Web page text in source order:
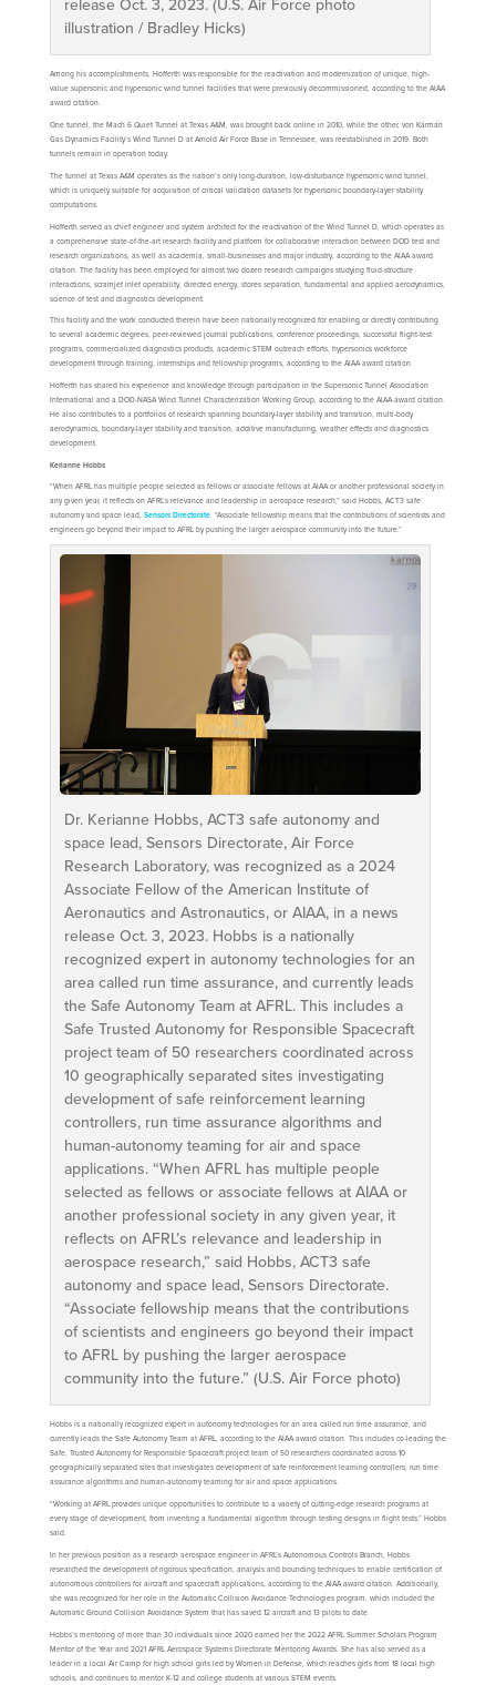
release Oct. 3, 2023. (U.S. Air Force photo
illustration / Bradley Hicks)
Among his accomplishments, Hofferth was responsible for the reactivation and modernization of unique, high-
value supersonic and hypersonic wind tunnel facilities that were previously decommissioned, according to the AIAA
award citation.
One tunnel, the Mach 6 Quiet Tunnel at Texas A&M, was brought back online in 2010, while the other, von Kármán
Gas Dynamics Facility’s Wind Tunnel D at Arnold Air Force Base in Tennessee, was reestablished in 2019. Both
tunnels remain in operation today.
The tunnel at Texas A&M operates as the nation’s only long-duration, low-disturbance hypersonic wind tunnel,
which is uniquely suitable for acquisition of critical validation datasets for hypersonic boundary-layer stability
computations.
Hofferth served as chief engineer and system architect for the reactivation of the Wind Tunnel D, which operates as
a comprehensive state-of-the-art research facility and platform for collaborative interaction between DOD test and
research organizations, as well as academia, small-businesses and major industry, according to the AIAA award
citation. The facility has been employed for almost two dozen research campaigns studying fluid-structure
interactions, scramjet inlet operability, directed energy, stores separation, fundamental and applied aerodynamics,
science of test and diagnostics development.
This facility and the work conducted therein have been nationally recognized for enabling or directly contributing
to several academic degrees, peer-reviewed journal publications, conference proceedings, successful flight-test
programs, commercialized diagnostics products, academic STEM outreach efforts, hypersonics workforce
development through training, internships and fellowship programs, according to the AIAA award citation.
Hofferth has shared his experience and knowledge through participation in the Supersonic Tunnel Association
International and a DOD-NASA Wind Tunnel Characterization Working Group, according to the AIAA award citation.
He also contributes to a portfolios of research spanning boundary-layer stability and transition, multi-body
aerodynamics, boundary-layer stability and transition, additive manufacturing, weather effects and diagnostics
development.
Kerianne Hobbs
“When AFRL has multiple people selected as fellows or associate fellows at AIAA or another professional society in
any given year, it reflects on AFRL’s relevance and leadership in aerospace research,” said Hobbs, ACT3 safe
autonomy and space lead, Sensors Directorate. “Associate fellowship means that the contributions of scientists and
engineers go beyond their impact to AFRL by pushing the larger aerospace community into the future.”
Dr. Kerianne Hobbs, ACT3 safe autonomy and
space lead, Sensors Directorate, Air Force
Research Laboratory, was recognized as a 2024
Associate Fellow of the American Institute of
Aeronautics and Astronautics, or AIAA, in a news
release Oct. 3, 2023. Hobbs is a nationally
recognized expert in autonomy technologies for an
area called run time assurance, and currently leads
the Safe Autonomy Team at AFRL. This includes a
Safe Trusted Autonomy for Responsible Spacecraft
project team of 50 researchers coordinated across
10 geographically separated sites investigating
development of safe reinforcement learning
controllers, run time assurance algorithms and
human-autonomy teaming for air and space
applications. “When AFRL has multiple people
selected as fellows or associate fellows at AIAA or
another professional society in any given year, it
reflects on AFRL’s relevance and leadership in
aerospace research,” said Hobbs, ACT3 safe
autonomy and space lead, Sensors Directorate.
“Associate fellowship means that the contributions
of scientists and engineers go beyond their impact
to AFRL by pushing the larger aerospace
community into the future.” (U.S. Air Force photo)
Hobbs is a nationally recognized expert in autonomy technologies for an area called run time assurance, and
currently leads the Safe Autonomy Team at AFRL, according to the AIAA award citation. This includes co-leading the
Safe, Trusted Autonomy for Responsible Spacecraft project team of 50 researchers coordinated across 10
geographically separated sites that investigates development of safe reinforcement learning controllers, run time
assurance algorithms and human-autonomy teaming for air and space applications.
“Working at AFRL provides unique opportunities to contribute to a variety of cutting-edge research programs at
every stage of development, from inventing a fundamental algorithm through testing designs in flight tests,” Hobbs
said.
In her previous position as a research aerospace engineer in AFRL’s Autonomous Controls Branch, Hobbs
researched the development of rigorous specification, analysis and bounding techniques to enable certification of
autonomous controllers for aircraft and spacecraft applications, according to the AIAA award citation. Additionally,
she was recognized for her role in the Automatic Collision Avoidance Technologies program, which included the
Automatic Ground Collision Avoidance System that has saved 12 aircraft and 13 pilots to date.
Hobbs’s mentoring of more than 30 individuals since 2020 earned her the 2022 AFRL Summer Scholars Program
Mentor of the Year and 2021 AFRL Aerospace Systems Directorate Mentoring Awards. She has also served as a
leader in a local Air Camp for high school girls led by Women in Defense, which reaches girls from 18 local high
schools, and continues to mentor K-12 and college students at various STEM events.